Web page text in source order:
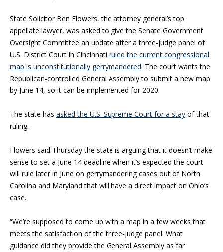
State Solicitor Ben Flowers, the attorney general’s top
appellate lawyer, was asked to give the Senate Government
Oversight Committee an update after a three-judge panel of
U.S. District Court in Cincinnati ruled the current congressional
map is unconstitutionally gerrymandered. The court wants the
Republican-controlled General Assembly to submit a new map
by June 14, so it can be implemented for 2020.
The state has asked the U.S. Supreme Court for a stay of that
ruling.
Flowers said Thursday the state is arguing that it doesn’t make
sense to set a June 14 deadline when it’s expected the court
will rule later in June on gerrymandering cases out of North
Carolina and Maryland that will have a direct impact on Ohio’s
case.
“We’re supposed to come up with a map in a few weeks that
meets the satisfaction of the three-judge panel. What
guidance did they provide the General Assembly as far